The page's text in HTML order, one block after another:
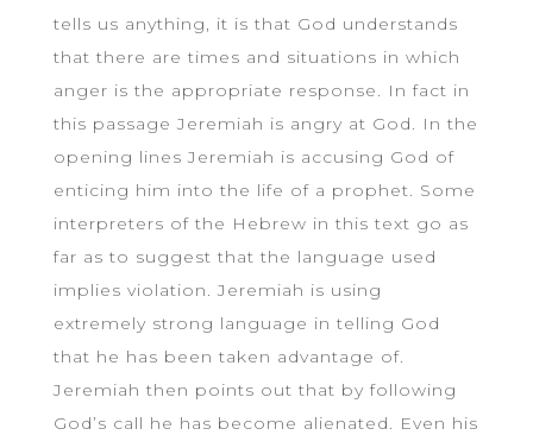
tells us anything, it is that God understands
that there are times and situations in which
anger is the appropriate response. In fact in
this passage Jeremiah is angry at God. In the
opening lines Jeremiah is accusing God of
enticing him into the life of a prophet. Some
interpreters of the Hebrew in this text go as
far as to suggest that the language used
implies violation. Jeremiah is using
extremely strong language in telling God
that he has been taken advantage of.
Jeremiah then points out that by following
God’s call he has become alienated. Even his